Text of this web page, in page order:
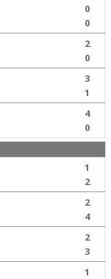
0
0
2
0
3
1
4
0
1
2
2
4
2
3
1